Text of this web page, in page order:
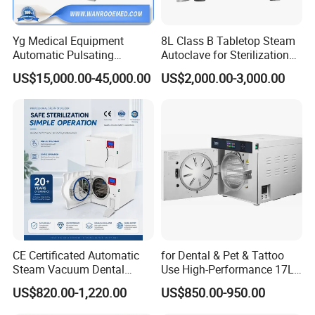
Yg Medical Equipment
Automatic Pulsating
Vacuum Pressure Steam
Sterilizer Autoclave
US$15,000.00-45,000.00
8L Class B Tabletop Steam
Autoclave for Sterilization
with LCD
US$2,000.00-3,000.00
CE Certificated Automatic
Steam Vacuum Dental
Autoclave
US$820.00-1,220.00
for Dental & Pet & Tattoo
Use High-Performance 17L
Steam Sterilizer Autoclave
US$850.00-950.00